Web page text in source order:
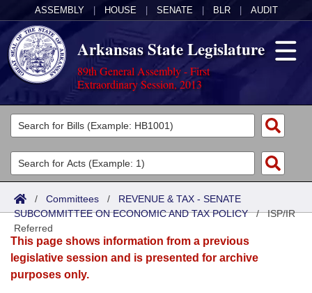
ASSEMBLY HOUSE SENATE BLR AUDIT
Arkansas State Legislature
89th General Assembly - First
Extraordinary Session, 2013
Legislators
List All
Search
District Finder
Committees
Joint
Senate
House
Acts
Search by Range
Advanced Search
Bills
Search by Range
Advanced Search
Calendars
Meetings and Events
Arkansas Law
/ Committees / REVENUE & TAX - SENATE
SUBCOMMITTEE ON ECONOMIC AND TAX POLICY/ISP/IR
Referred
This page shows information from a previous
legislative session and is presented for archive
purposes only.